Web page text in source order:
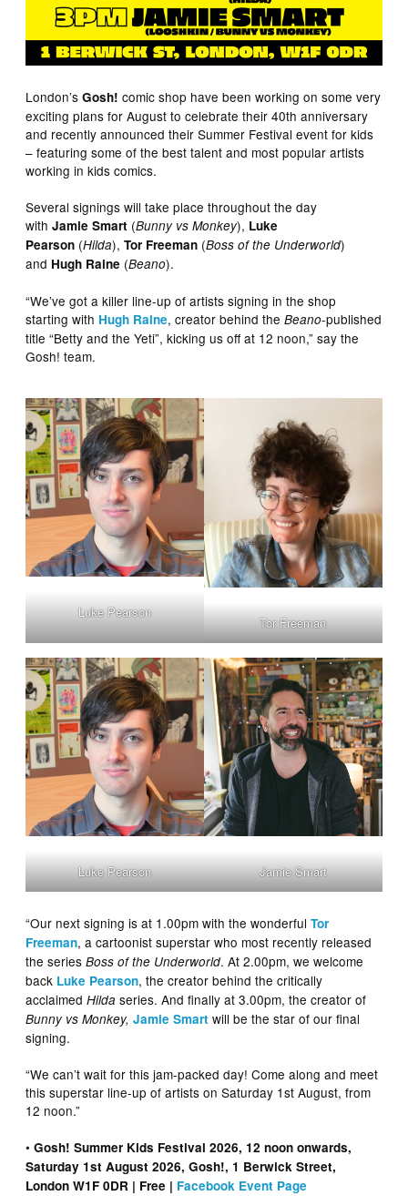
London’sGosh!comic shop have been working on some very
exciting plans for August to celebrate their 40th anniversary
and recently announced their Summer Festival event for kids
– featuring some of the best talent and most popular artists
working in kids comics.
Several signings will take place throughout the day
withJamie Smart (Bunny vs Monkey), Luke
Pearson (Hilda),Tor Freeman (Boss of the Underworld)
and Hugh Raine (Beano).
“We’ve got a killer line-up of artists signing in the shop
starting with Hugh Raine, creator behind theBeano-published
title “Betty and the Yeti”, kicking us off at 12 noon,” say the
Gosh! team.
Luke Pearson
Tor Freeman
Luke Pearson Jamie Smart
“Our next signing is at 1.00pm with the wonderfulTor
Freeman, a cartoonist superstar who most recently released
the seriesBoss of the Underworld. At 2.00pm, we welcome
back Luke Pearson, the creator behind the critically
acclaimedHilda series. And finally at 3.00pm, the creator of
Bunny vs Monkey, Jamie Smart will be the star of our final
signing.
“We can’t wait for this jam-packed day! Come along and meet
this superstar line-up of artists on Saturday 1st August, from
12 noon.”
•Gosh! Summer Kids Festival 2026, 12 noon onwards,
Saturday 1st August 2026, Gosh!, 1 Berwick Street,
London W1F 0DR | Free | Facebook Event Page